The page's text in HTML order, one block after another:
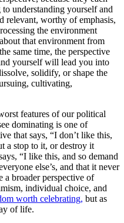
understanding yourself and
worthy of emphasis,
the environment
that environment from
same time, the perspective
yourself will lead you into
solidify, or shape the
cultivating,
features of our political
dominating is one of
that says, “I don’t like this,
a stop to it, or destroy it
“I like this, and so demand
else’s, and that it never
a broader perspective of
individual choice, and
worth celebrating, but as
of life.